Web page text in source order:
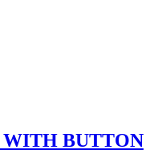
WITH BUTTON